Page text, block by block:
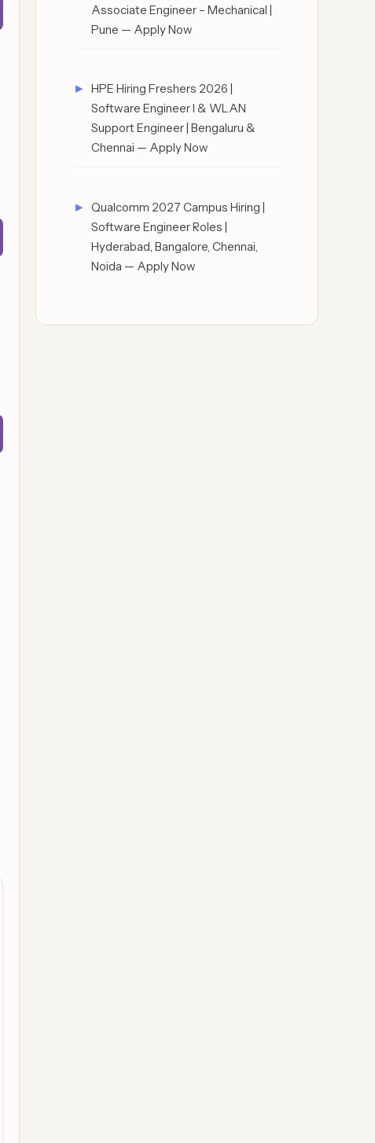
Associate Engineer – Mechanical |
Pune — Apply Now
HPE Hiring Freshers 2026 |
Software Engineer I & WLAN
Support Engineer | Bengaluru &
Chennai — Apply Now
Qualcomm 2027 Campus Hiring |
Software Engineer Roles |
Hyderabad, Bangalore, Chennai,
Noida — Apply Now